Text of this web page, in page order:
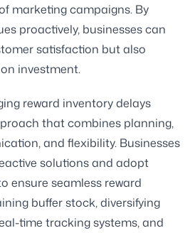
marketing campaigns. By
proactively, businesses can
satisfaction but also
investment.
reward inventory delays
that combines planning,
and flexibility. Businesses
solutions and adopt
ensure seamless reward
buffer stock, diversifying
time tracking systems, and